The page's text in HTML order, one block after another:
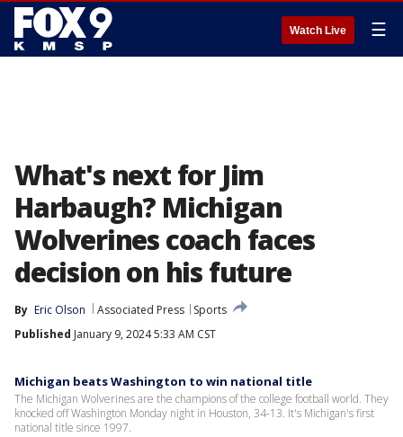
Watch Live ☰
What's next for Jim
Harbaugh? Michigan
Wolverines coach faces
decision on his future
By Eric Olson Associated Press
Sports
Published January 9, 2024 5:33 AM CST
Michigan beats Washington to win national title
The Michigan Wolverines are the champions of the college football world. They
knocked off Washington Monday night in Houston, 34-13. It's Michigan's first
national title since 1997.